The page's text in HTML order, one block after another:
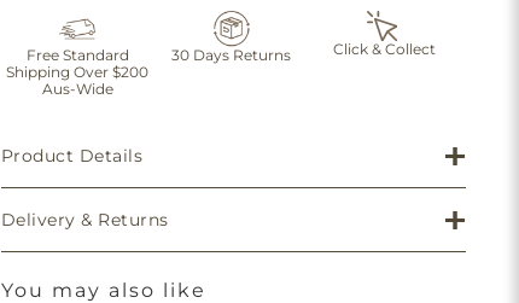
Free Standard
Shipping Over $200
Aus-Wide
30 Days Returns Click & Collect
Product Details
Delivery & Returns
You may also like